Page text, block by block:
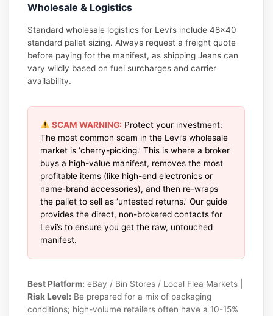
Wholesale & Logistics
Standard wholesale logistics for Levi’s include 48×40
standard pallet sizing. Always request a freight quote
before paying for the manifest, as shipping Jeans can
vary wildly based on fuel surcharges and carrier
availability.
SCAM WARNING: Protect your investment:
The most common scam in the Levi’s wholesale
market is ‘cherry-picking.’ This is where a broker
buys a high-value manifest, removes the most
profitable items (like high-end electronics or
name-brand accessories), and then re-wraps
the pallet to sell as ‘untested returns.’ Our guide
provides the direct, non-brokered contacts for
Levi’s to ensure you get the raw, untouched
manifest.
Best Platform: eBay / Bin Stores / Local Flea Markets |
Risk Level: Be prepared for a mix of packaging
conditions; high-volume retailers often have a 10-15%